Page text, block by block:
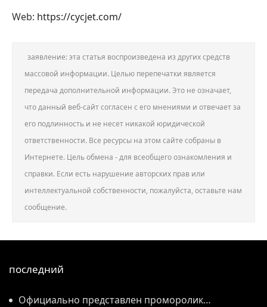
Web: https://cycjet.com/
заявление: эта статья воспроизведена из других средств
массовой информации. Целью перепечатки является
передача дополнительной информации. Это не означает,
что данный веб-сайт согласен с его мнениями и отвечает за
его подлинность и не несет никакой юридической
ответственности. Все ресурсы на этом сайте собраны в
Интернете. Цель обмена - для всеобщего ознакомления и
справки. Если есть нарушение авторских прав или
интеллектуальной собственности, пожалуйста, оставьте нам
сообщение.
последний
Официально представлен проморолик